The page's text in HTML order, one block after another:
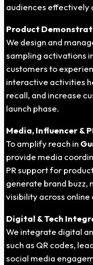
audiences effectively
Product
We design and
sampling activations
customers to
interactive activities
recall, and increase
launch phase.
Media, Influencer &
To amplify reach in
provide media
PR support for
generate brand buzz,
visibility across online
Digital & Tech
We integrate digital
such as QR codes,
social media